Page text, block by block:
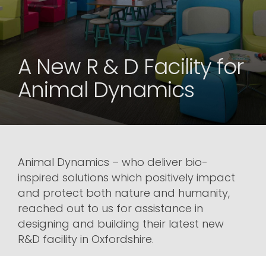
A New R & D Facility for
Animal Dynamics
Animal Dynamics – who deliver bio-
inspired solutions which positively impact
and protect both nature and humanity,
reached out to us for assistance in
designing and building their latest new
R&D facility in Oxfordshire.